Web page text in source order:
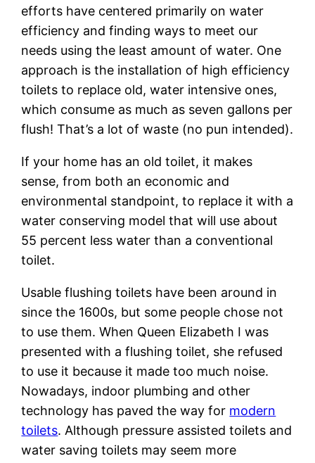
efforts have centered primarily on water
efficiency and finding ways to meet our
needs using the least amount of water. One
approach is the installation of high efficiency
toilets to replace old, water intensive ones,
which consume as much as seven gallons per
flush! That’s a lot of waste (no pun intended).
If your home has an old toilet, it makes
sense, from both an economic and
environmental standpoint, to replace it with a
water conserving model that will use about
55 percent less water than a conventional
toilet.
Usable flushing toilets have been around in
since the 1600s, but some people chose not
to use them. When Queen Elizabeth I was
presented with a flushing toilet, she refused
to use it because it made too much noise.
Nowadays, indoor plumbing and other
technology has paved the way for modern
toilets. Although pressure assisted toilets and
water saving toilets may seem more